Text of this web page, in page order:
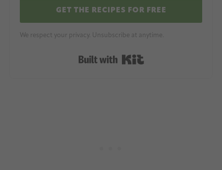
GET THE RECIPES FOR FREE
We respect your privacy. Unsubscribe at anytime.